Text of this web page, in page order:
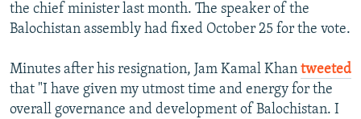
the chief minister last month. The speaker of the
Balochistan assembly had fixed October 25 for the vote.
Minutes after his resignation, Jam Kamal Khan tweeted
that "I have given my utmost time and energy for the
overall governance and development of Balochistan. I